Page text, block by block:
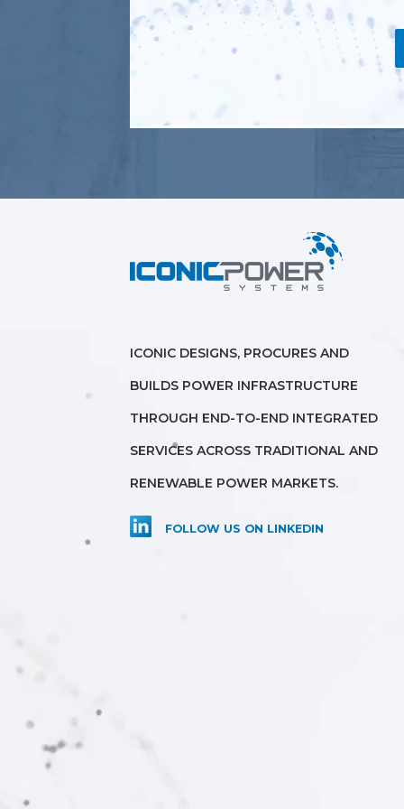
ICONIC DESIGNS, PROCURES AND
BUILDS POWER INFRASTRUCTURE
THROUGH END-TO-END INTEGRATED
SERVICES ACROSS TRADITIONAL AND
RENEWABLE POWER MARKETS.
FOLLOW US ON LINKEDIN